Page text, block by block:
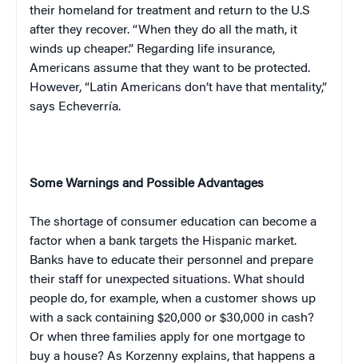
their homeland for treatment and return to the U.S
after they recover. “When they do all the math, it
winds up cheaper.” Regarding life insurance,
Americans assume that they want to be protected.
However, “Latin Americans don’t have that mentality,”
says Echeverría.
Some Warnings and Possible Advantages
The shortage of consumer education can become a
factor when a bank targets the Hispanic market.
Banks have to educate their personnel and prepare
their staff for unexpected situations. What should
people do, for example, when a customer shows up
with a sack containing $20,000 or $30,000 in cash?
Or when three families apply for one mortgage to
buy a house? As Korzenny explains, that happens a